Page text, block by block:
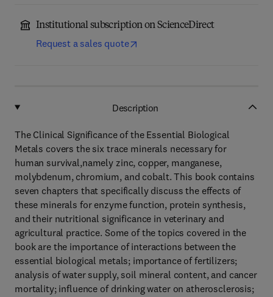
Institutional subscription on ScienceDirect
Request a sales quote
Description
The Clinical Significance of the Essential Biological
Metals covers the six trace minerals necessary for
human survival,namely zinc, copper, manganese,
molybdenum, chromium, and cobalt. This book contains
seven chapters that specifically discuss the effects of
these minerals for enzyme function, protein synthesis,
and their nutritional significance in veterinary and
agricultural practice. Some of the topics covered in the
book are the importance of interactions between the
essential biological metals; importance of fertilizers;
analysis of water supply, soil mineral content, and cancer
mortality; influence of drinking water on atherosclerosis;